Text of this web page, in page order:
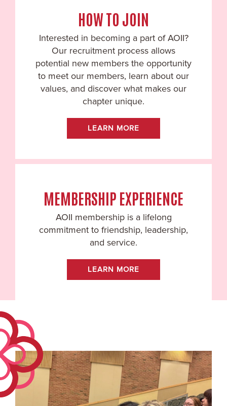
HOW TO JOIN
Interested in becoming a part of AOII?
Our recruitment process allows
potential new members the opportunity
to meet our members, learn about our
values, and discover what makes our
chapter unique.
LEARN MORE
MEMBERSHIP EXPERIENCE
AOII membership is a lifelong
commitment to friendship, leadership,
and service.
LEARN MORE